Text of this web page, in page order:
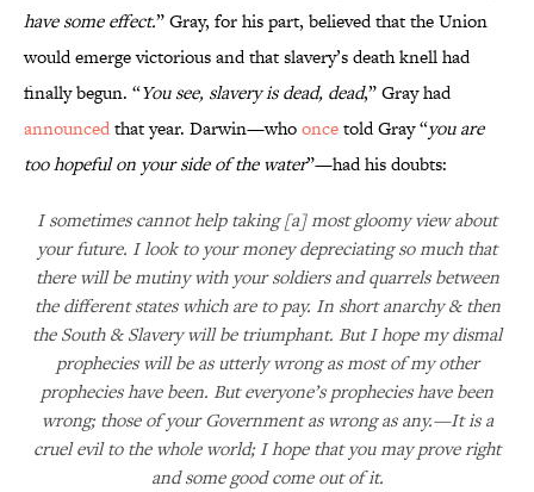
have some effect.” Gray, for his part, believed that the Union
would emerge victorious and that slavery’s death knell had
finally begun. “You see, slavery is dead, dead,” Gray had
announcedthat year. Darwin—whooncetold Gray “you are
too hopeful on your side of the water”—had his doubts:
I sometimes cannot help taking [a] most gloomy view about
your future. I look to your money depreciating so much that
there will be mutiny with your soldiers and quarrels between
the different states which are to pay. In short anarchy & then
the South & Slavery will be triumphant. But I hope my dismal
prophecies will be as utterly wrong as most of my other
prophecies have been. But everyone’s prophecies have been
wrong; those of your Government as wrong as any.—It is a
cruel evil to the whole world; I hope that you may prove right
and some good come out of it.